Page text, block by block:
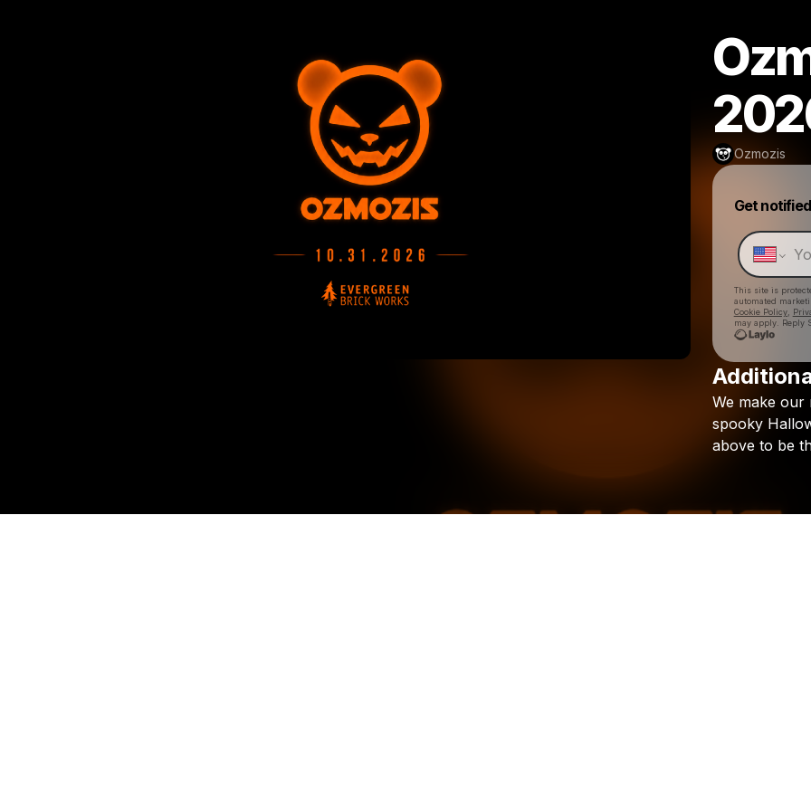
Ozmozis
Get notified
This site is
automated
Cookie Policy,
may apply. Reply
We make our
spooky
above to be